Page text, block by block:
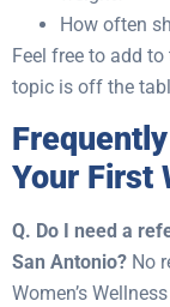
How often
Feel free to add
topic is off the
Your First
Q. Do I need a
San Antonio? No
Women’s